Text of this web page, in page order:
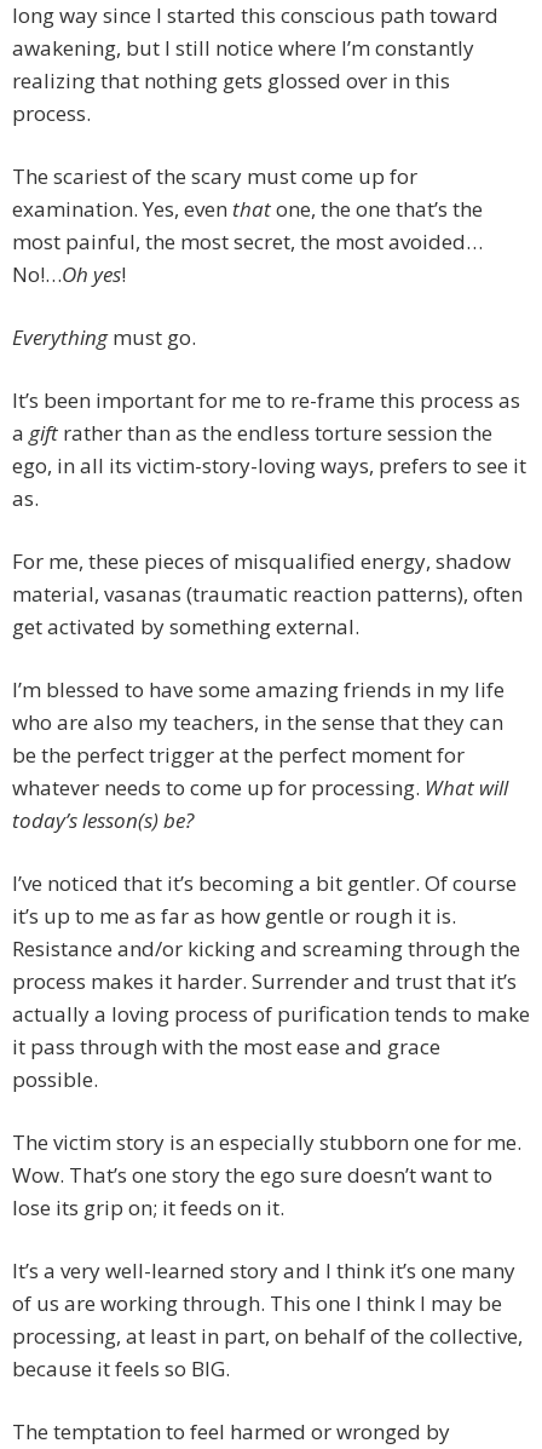
long way since I started this conscious path toward
awakening, but I still notice where I’m constantly
realizing that nothing gets glossed over in this
process.
The scariest of the scary must come up for
examination. Yes, even thatone, the one that’s the
most painful, the most secret, the most avoided…
No!…Oh yes!
Everythingmust go.
It’s been important for me to re-frame this process as
a gift rather than as the endless torture session the
ego, in all its victim-story-loving ways, prefers to see it
as.
For me, these pieces of misqualified energy, shadow
material, vasanas (traumatic reaction patterns), often
get activated by something external.
I’m blessed to have some amazing friends in my life
who are also my teachers, in the sense that they can
be the perfect trigger at the perfect moment for
whatever needs to come up for processing. What will
today’s lesson(s) be?
I’ve noticed that it’s becoming a bit gentler. Of course
it’s up to me as far as how gentle or rough it is.
Resistance and/or kicking and screaming through the
process makes it harder. Surrender and trust that it’s
actually a loving process of purification tends to make
it pass through with the most ease and grace
possible.
The victim story is an especially stubborn one for me.
Wow. That’s one story the ego sure doesn’t want to
lose its grip on; it feeds on it.
It’s a very well-learned story and I think it’s one many
of us are working through. This one I think I may be
processing, at least in part, on behalf of the collective,
because it feels so BIG.
The temptation to feel harmed or wronged by